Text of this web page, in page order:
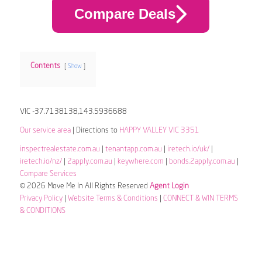
Compare Deals
Contents Show
VIC -37.7138138,143.5936688
Our service area| Directions to HAPPY VALLEY VIC 3351
inspectrealestate.com.au tenantapp.com.au iretech.io/uk/|
iretech.io/nz/| 2apply.com.au keywhere.com bonds.2apply.com.au
Compare Services
© 2026 Move Me In All Rights Reserved Agent Login
Privacy Policy| Website Terms & Conditions
CONNECT & WIN TERMS
& CONDITIONS